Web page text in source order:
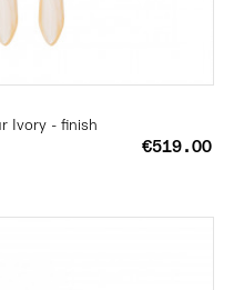
Ivory - finish
€519.00